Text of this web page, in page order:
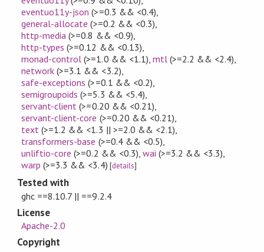
eventuo11y-json (>=0.3 && <0.4),
general-allocate (>=0.2 && <0.3),
http-media (>=0.8 && <0.9),
http-types (>=0.12 && <0.13),
monad-control (>=1.0 && <1.1), mtl(>=2.2 && <2.4),
network (>=3.1 && <3.2),
safe-exceptions (>=0.1 && <0.2),
semigroupoids (>=5.3 && <5.4),
servant-client (>=0.20 && <0.21),
servant-client-core (>=0.20 && <0.21),
text (>=1.2 && <1.3 || >=2.0 && <2.1),
transformers-base (>=0.4 && <0.5),
unliftio-core (>=0.2 && <0.3), wai (>=3.2 && <3.3),
warp (>=3.3 && <3.4) [details]
Tested with
ghc ==8.10.7 || ==9.2.4
License
Apache-2.0
Copyright